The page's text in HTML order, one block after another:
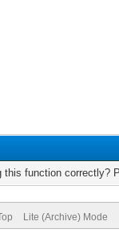
function correctly?
Lite (Archive) Mode